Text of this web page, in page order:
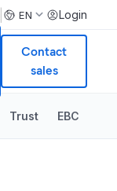
EN Login
Contact
sales
Trust EBC